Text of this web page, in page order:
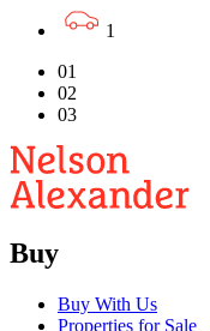
1
01
02
03
Buy
Buy With Us
Properties for Sale